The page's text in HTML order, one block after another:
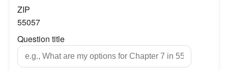
ZIP
55057
Question title